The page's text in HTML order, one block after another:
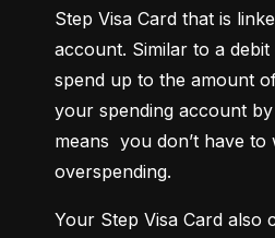
Step Visa Card that is
account. Similar to a
spend up to the amount
your spending account
means  you don’t have
overspending.
Your Step Visa Card also